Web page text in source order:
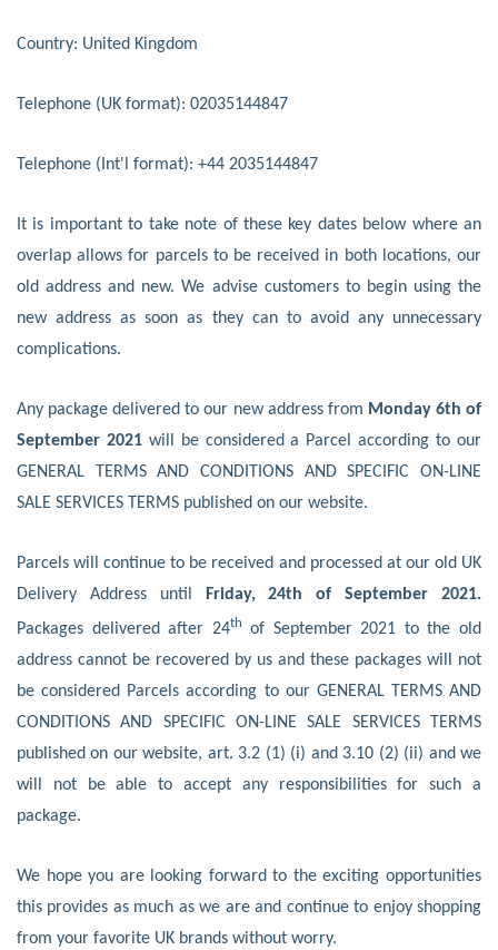
Country: United Kingdom
Telephone (UK format): 02035144847
Telephone (Int'l format): +44 2035144847
It is important to take note of these key dates below where an
overlap allows for parcels to be received in both locations, our
old address and new. We advise customers to begin using the
new address as soon as they can to avoid any unnecessary
complications.
Any package delivered to our new address from Monday 6th of
September 2021will be considered a Parcel according to our
GENERAL TERMS AND CONDITIONS AND SPECIFIC ON-LINE
SALE SERVICES TERMS published on our website.
Parcels will continue to be received and processed at our old UK
Delivery Address until
Friday, 24th of September 2021.
Packages delivered after 24th
of September 2021 to the old
address cannot be recovered by us and these packages will not
be considered Parcels according to our GENERAL TERMS AND
CONDITIONS AND SPECIFIC ON-LINE SALE SERVICES TERMS
published on our website, art. 3.2 (1) (i) and 3.10 (2) (ii) and we
will not be able to accept any responsibilities for such a
package.
We hope you are looking forward to the exciting opportunities
this provides as much as we are and continue to enjoy shopping
from your favorite UK brands without worry.